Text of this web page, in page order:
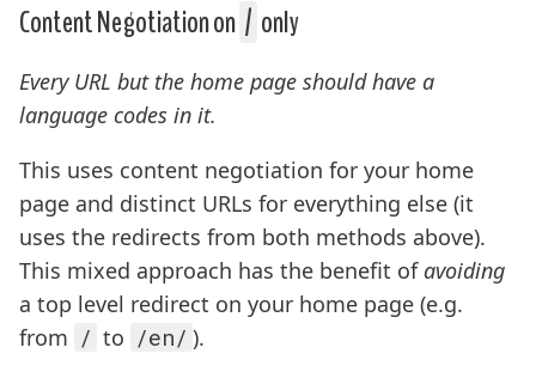
Content Negotiation on / only
Every URL but the home page should have a
language codes in it.
This uses content negotiation for your home
page and distinct URLs for everything else (it
uses the redirects from both methods above).
This mixed approach has the benefit ofavoiding
a top level redirect on your home page (e.g.
from / to /en/ ).